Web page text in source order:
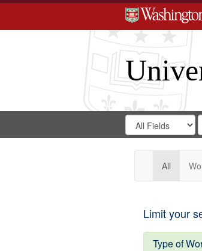
Search
Digital
Gateway
Search
in
All
Limit your
Type of